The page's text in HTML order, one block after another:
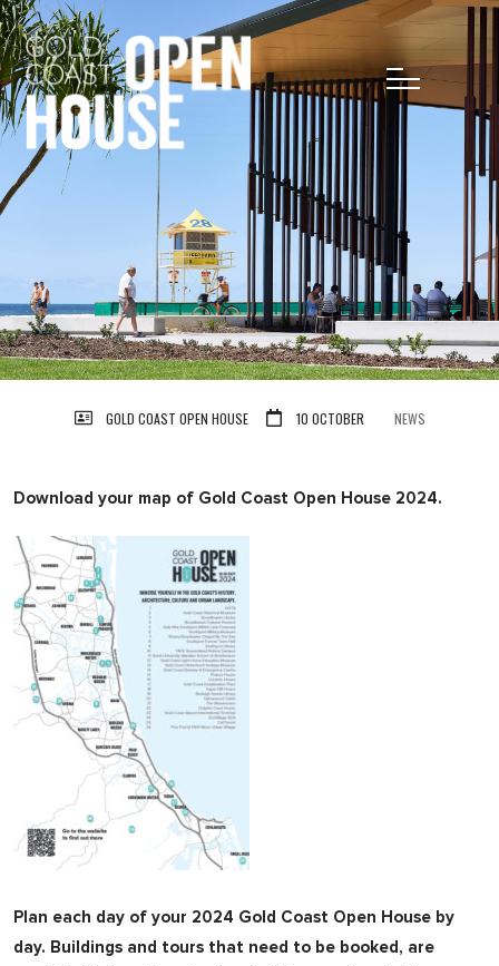
GOLD COAST OPEN HOUSE 10 OCTOBER NEWS
Download your map of Gold Coast Open House 2024.
Plan each day of your 2024 Gold Coast Open House by
day. Buildings and tours that need to be booked, are